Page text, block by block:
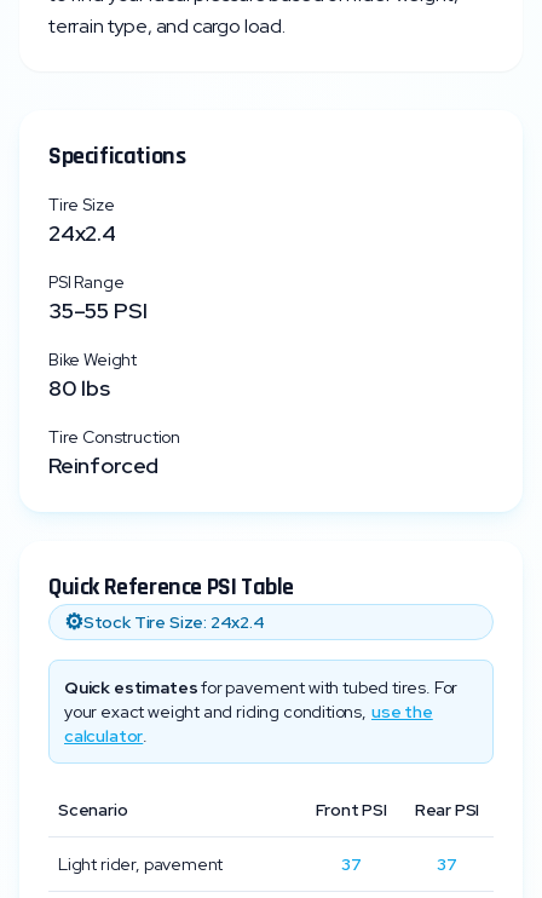
terrain type, and cargo load.
Specifications
Tire Size
24x2.4
PSI Range
35–55 PSI
Bike Weight
80 lbs
Tire Construction
Reinforced
Quick Reference PSI Table
⚙️Stock Tire Size: 24x2.4
Quick estimatesfor pavement with tubed tires. For
your exact weight and riding conditions, use the
calculator.
Scenario Front PSI Rear PSI
Light rider, pavement 37 37